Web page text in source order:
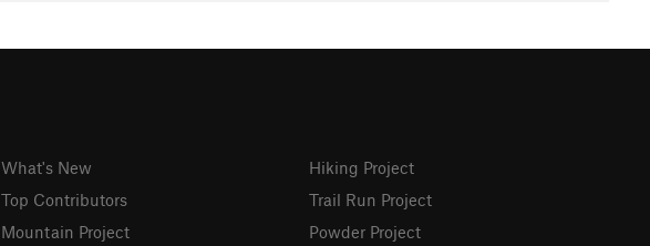
What's New
Top Contributors
Mountain Project
Hiking Project
Trail Run Project
Powder Project